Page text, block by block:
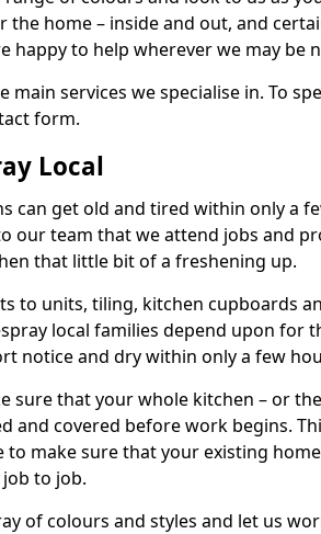
the home – inside and out, and
happy to help wherever we may be
main services we specialise in. To
form.
Local
can get old and tired within only a
our team that we attend jobs and
that little bit of a freshening up.
to units, tiling, kitchen cupboards
local families depend upon for
notice and dry within only a few
sure that your whole kitchen – or
and covered before work begins.
to make sure that your existing
to job.
of colours and styles and let us